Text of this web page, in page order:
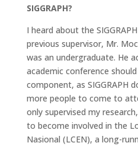
SIGGRAPH?
I heard about the
previous supervisor, Mr.
was an undergraduate. He
academic conference
component, as SIGGRAPH
more people to come to
only supervised my
to become involved in the
Nasional (LCEN), a long-